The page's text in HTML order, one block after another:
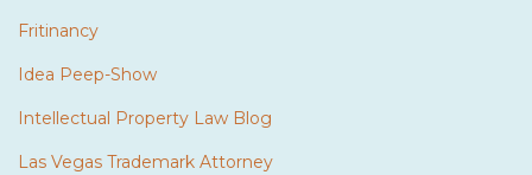
Fritinancy
Idea Peep-Show
Intellectual Property Law Blog
Las Vegas Trademark Attorney